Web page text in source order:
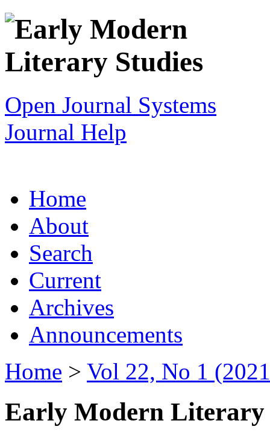
Open Journal Systems
Journal Help
Home
About
Search
Current
Archives
Announcements
Home > Vol 22, No 1
Early Modern Literary